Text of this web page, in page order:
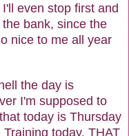
even stop first and
bank, since the
nice to me all year
the day is
I'm supposed to
today is Thursday
today. THAT